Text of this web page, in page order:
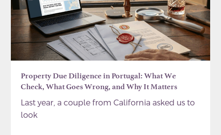
Property Due Diligence in Portugal: What We
Check, What Goes Wrong, and Why It Matters
Last year, a couple from California asked us to
look